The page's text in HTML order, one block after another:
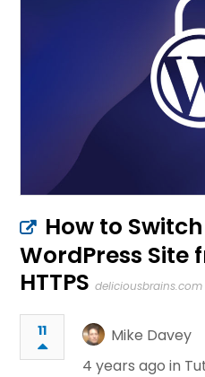
How to
WordPress Site
HTTPS deliciousbrains.com
11
Mike Davey
4 years ago in